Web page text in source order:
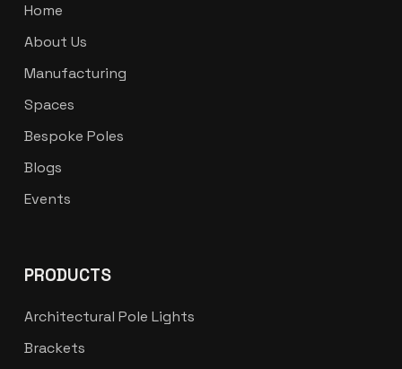
Home
About Us
Manufacturing
Spaces
Bespoke Poles
Blogs
Events
PRODUCTS
Architectural Pole Lights
Brackets